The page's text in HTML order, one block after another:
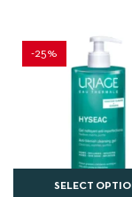
-25%
SELECT